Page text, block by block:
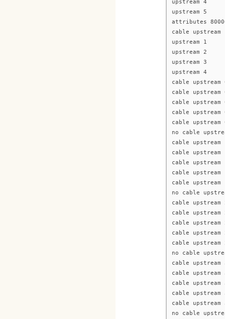
upstream 4
upstream 5
attributes
cable upstream
upstream 1
upstream 2
upstream 3
upstream 4
cable upstream
cable upstream
cable upstream
cable upstream
cable
no cable
cable upstream
cable upstream
cable upstream
cable upstream
cable
no cable
cable upstream
cable upstream
cable upstream
cable upstream
cable
no cable
cable upstream
cable upstream
cable upstream
cable upstream
cable
no cable